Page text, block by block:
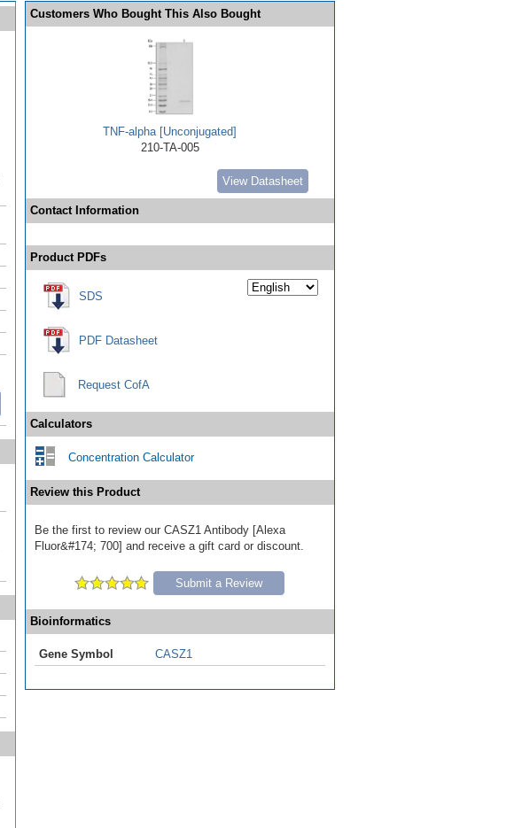
Customers Who Bought This Also Bought
TNF-alpha [Unconjugated]
210-TA-005
View Datasheet
Contact Information
Product PDFs
SDS
PDF Datasheet
Request CofA
Calculators
Concentration Calculator
Review this Product
Be the first to review our CASZ1 Antibody [Alexa
Fluor&#174; 700] and receive a gift card or discount.
Submit a Review
Bioinformatics
Gene Symbol CASZ1